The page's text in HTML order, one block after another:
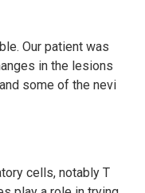
Our patient was
in the lesions
some of the nevi
cells, notably T